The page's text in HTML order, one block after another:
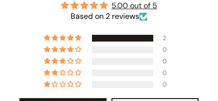
5.00 out of 5
Based on 2 reviews
2
0
0
0
0